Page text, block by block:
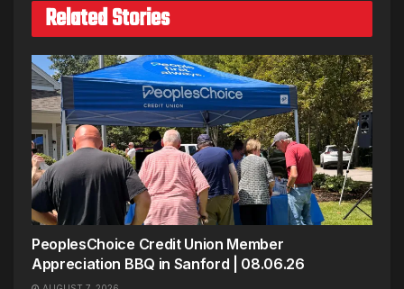
Related Stories
PeoplesChoice Credit Union Member
Appreciation BBQ in Sanford | 08.06.26